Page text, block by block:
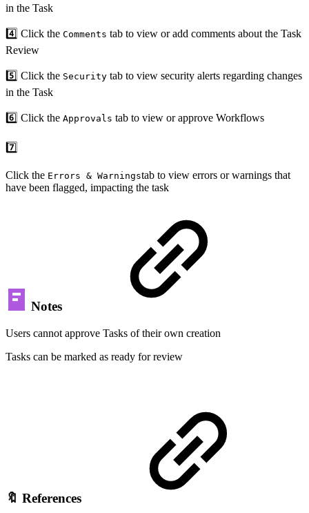
in the Task
4️⃣ Click the Comments tab to view or add comments about the Task
Review
5️⃣ Click the Security tab to view security alerts regarding changes
in the Task
6️⃣ Click the Approvals tab to view or approve Workflows
7️⃣
Click the Errors & Warningstab to view errors or warnings that
have been flagged, impacting the task
Notes
Users cannot approve Tasks of their own creation
Tasks can be marked as ready for review
🔖 References